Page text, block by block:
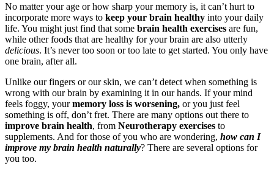
No matter your age or how sharp your memory is, it can’t hurt to
incorporate more ways to keep your brain healthy into your daily
life. You might just find that some brain health exercises are fun,
while other foods that are healthy for your brain are also utterly
delicious. It’s never too soon or too late to get started. You only have
one brain, after all.
Unlike our fingers or our skin, we can’t detect when something is
wrong with our brain by examining it in our hands. If your mind
feels foggy, yourmemory loss is worsening, or you just feel
something is off, don’t fret. There are many options out there to
improve brain health, from Neurotherapy exercises to
supplements. And for those of you who are wondering, how can I
improve my brain health naturally? There are several options for
you too.